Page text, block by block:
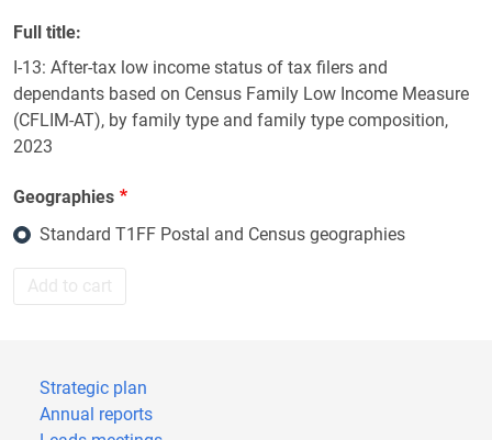
Full title
I-13: After-tax low income status of tax filers and
dependants based on Census Family Low Income Measure
(CFLIM-AT), by family type and family type composition,
2023
Geographies
Standard T1FF Postal and Census geographies
Add to cart
Strategic plan
Annual reports